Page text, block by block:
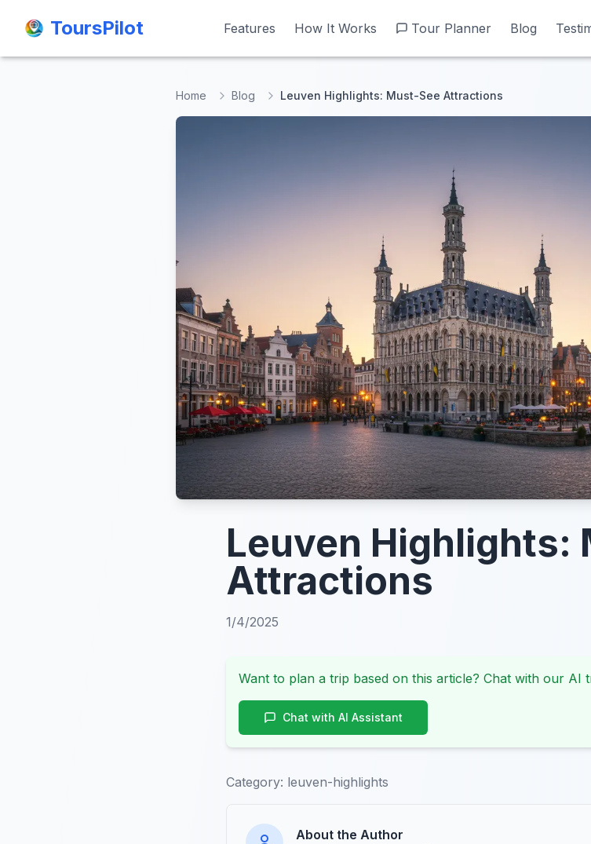
ToursPilot Features How It Works Tour Planner Blog
ToursPilot Features How It Works Tour Planner Blog
Home Blog Leuven Highlights: Must-See Attractions
Leuven Highlights:
Attractions
1/4/2025
Want to plan a trip based on this article? Chat with our AI
Chat with AI Assistant
Category: leuven-highlights
About the Author